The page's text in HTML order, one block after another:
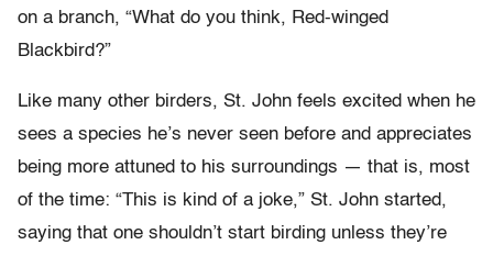
on a branch, “What do you think, Red-winged
Blackbird?”
Like many other birders, St. John feels excited when he
sees a species he’s never seen before and appreciates
being more attuned to his surroundings — that is, most
of the time: “This is kind of a joke,” St. John started,
saying that one shouldn’t start birding unless they’re